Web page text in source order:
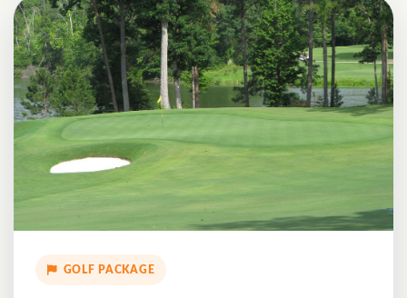
GOLF PACKAGE